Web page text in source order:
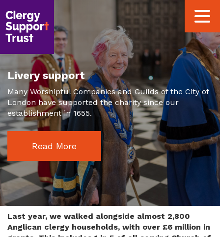
to
main
content
Toggle
Livery support
Many Worshipful Companies and Guilds of the City of
London have supported the charity since our
establishment in 1655.
Read More
Last year, we walked alongside almost 2,800
Anglican clergy households, with over £6 million in